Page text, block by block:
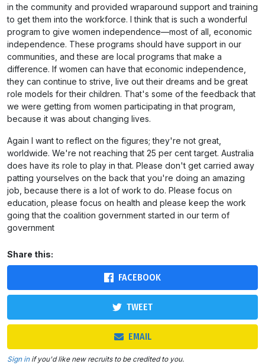
in the community and provided wraparound support and training
to get them into the workforce. I think that is such a wonderful
program to give women independence—most of all, economic
independence. These programs should have support in our
communities, and these are local programs that make a
difference. If women can have that economic independence,
they can continue to strive, live out their dreams and be great
role models for their children. That's some of the feedback that
we were getting from women participating in that program,
because it was about changing lives.
Again I want to reflect on the figures; they're not great,
worldwide. We're not reaching that 25 per cent target. Australia
does have its role to play in that. Please don't get carried away
patting yourselves on the back that you're doing an amazing
job, because there is a lot of work to do. Please focus on
education, please focus on health and please keep the work
going that the coalition government started in our term of
government
Share this:
FACEBOOK
TWEET
EMAIL
Sign inif you'd like new recruits to be credited to you.